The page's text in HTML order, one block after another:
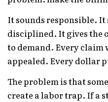
It sounds responsible.
disciplined. It gives the
to demand. Every claim
appealed. Every dollar
The problem is that
create a labor trap. If a